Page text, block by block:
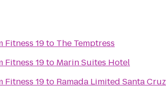
Fitness 19to The Temptress
Fitness 19to Marin Suites Hotel
Fitness 19to Ramada Limited Santa Cruz